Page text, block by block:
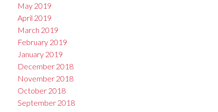
May 2019
April 2019
March 2019
February 2019
January 2019
December 2018
November 2018
October 2018
September 2018